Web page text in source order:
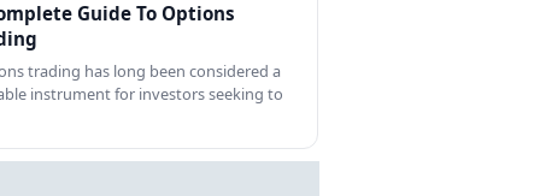
Guide To Options
trading has long been considered a
instrument for investors seeking to